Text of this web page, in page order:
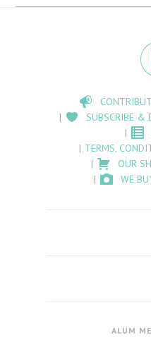
SUBSCRIBE &
TERMS,
OUR
WE
ALUM